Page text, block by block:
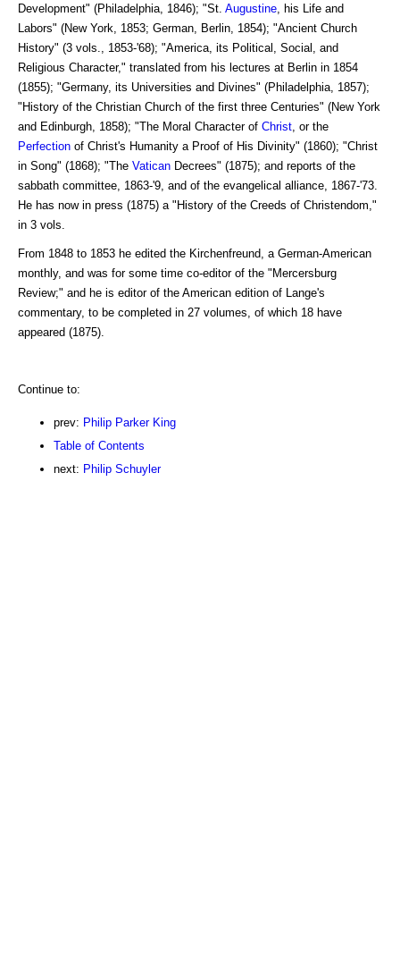
Development" (Philadelphia, 1846); "St. Augustine , his Life and
Labors" (New York, 1853; German, Berlin, 1854); "Ancient Church
History" (3 vols., 1853-'68); "America, its Political, Social, and
Religious Character," translated from his lectures at Berlin in 1854
(1855); "Germany, its Universities and Divines" (Philadelphia, 1857);
"History of the Christian Church of the first three Centuries" (New York
and Edinburgh, 1858); "The Moral Character of Christ , or the
Perfection of Christ's Humanity a Proof of His Divinity" (1860); "Christ
in Song" (1868); "The Vatican Decrees" (1875); and reports of the
sabbath committee, 1863-'9, and of the evangelical alliance, 1867-'73.
He has now in press (1875) a "History of the Creeds of Christendom,"
in 3 vols.
From 1848 to 1853 he edited the Kirchenfreund, a German-American
monthly, and was for some time co-editor of the "Mercersburg
Review;" and he is editor of the American edition of Lange's
commentary, to be completed in 27 volumes, of which 18 have
appeared (1875).
Continue to:
prev: Philip Parker King
Table of Contents
next: Philip Schuyler